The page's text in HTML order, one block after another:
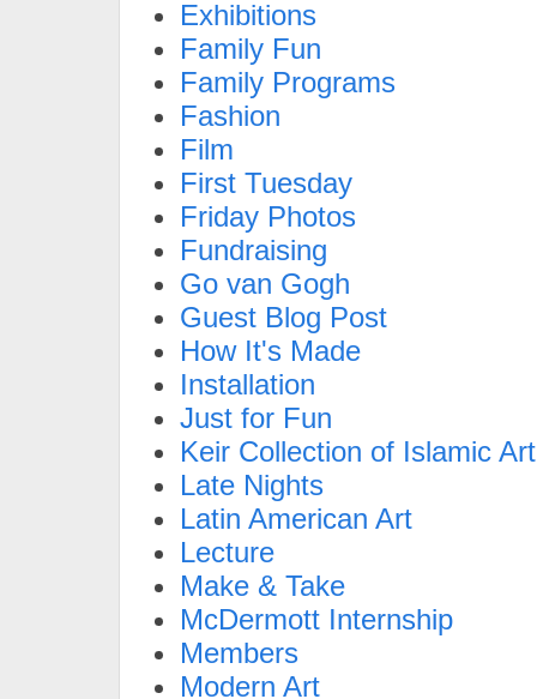
Exhibitions
Family Fun
Family Programs
Fashion
Film
First Tuesday
Friday Photos
Fundraising
Go van Gogh
Guest Blog Post
How It's Made
Installation
Just for Fun
Keir Collection of Islamic Art
Late Nights
Latin American Art
Lecture
Make & Take
McDermott Internship
Members
Modern Art